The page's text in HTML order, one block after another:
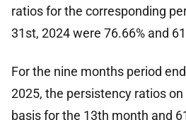
ratios for the corresponding
31st, 2024 were 76.66% and
For the nine months period
2025, the persistency ratios
basis for the 13th month and